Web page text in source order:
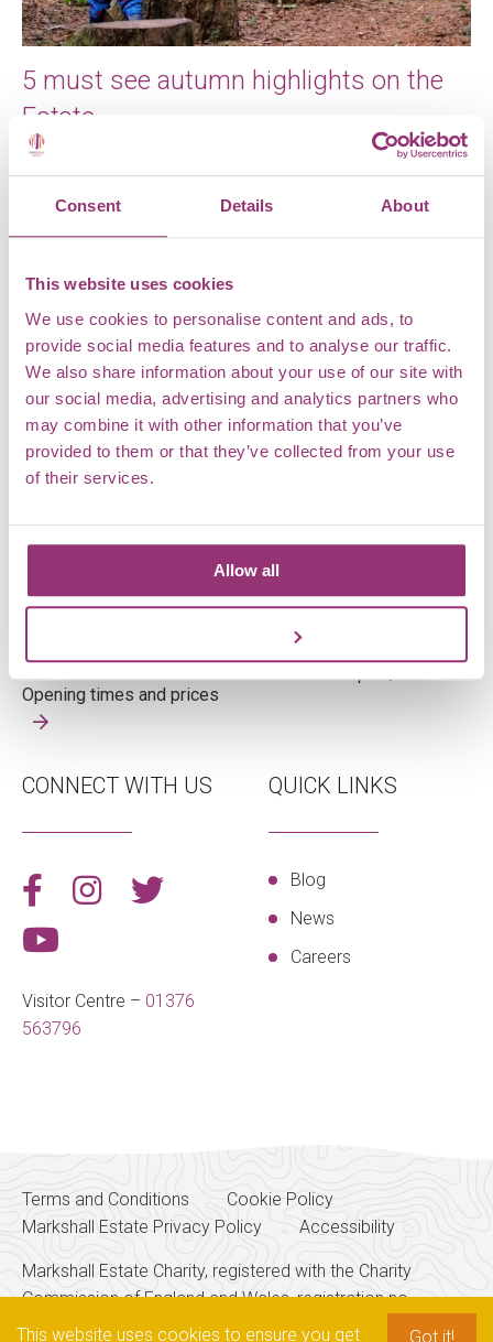
Consent Details About
This website uses cookies
We use cookies to personalise content and ads, to
provide social media features and to analyse our traffic.
We also share information about your use of our site with
our social media, advertising and analytics partners who
may combine it with other information that you’ve
provided to them or that they’ve collected from your use
of their services.
Allow all
This website uses cookies to ensure you get Got it!
5 must see autumn highlights on the
Estate
Autumn is a special time of year here at Markshall
OPENING TIMES
Tuesday – Sunday
Last admission 3pm
Opening times and prices
WHERE ARE WE
Markshall Estate,
Coggeshall,
Essex,
CONNECT WITH US
Visitor Centre – 01376
563796
QUICK LINKS
Blog
News
Careers
Terms and Conditions
Cookie Policy
Markshall Estate Privacy Policy
Accessibility
Markshall Estate Charity, registered with the Charity
Commission of England and Wales, registration no.
256700